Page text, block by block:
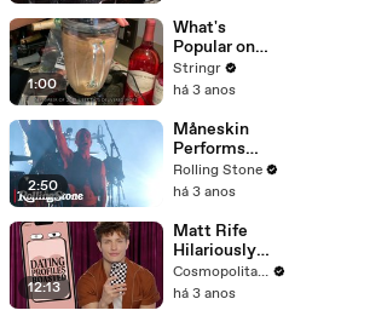
'I'm Not Going
To Vote For A
Continuing
Resolution'
1:00
What's
Popular on
Uber Eats?
Stringr
há 3 anos
2:50
Måneskin
Performs
"HONEY" at
MSG
Rolling Stone
há 3 anos
12:13
Matt Rife
Hilariously
Roasts Your
Dating
Cosmopolitan USA
há 3 anos